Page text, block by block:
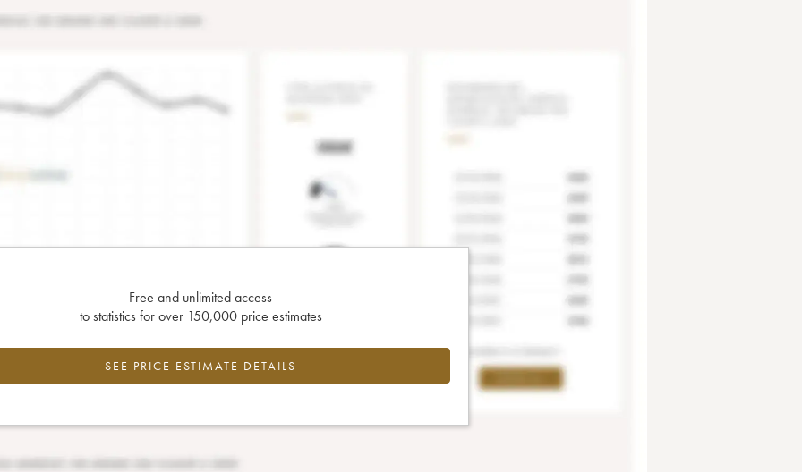
Free and unlimited access
to statistics for over 150,000 price estimates
SEE PRICE ESTIMATE DETAILS